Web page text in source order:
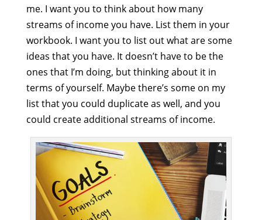
me. I want you to think about how many
streams of income you have. List them in your
workbook. I want you to list out what are some
ideas that you have. It doesn’t have to be the
ones that I’m doing, but thinking about it in
terms of yourself. Maybe there’s some on my
list that you could duplicate as well, and you
could create additional streams of income.